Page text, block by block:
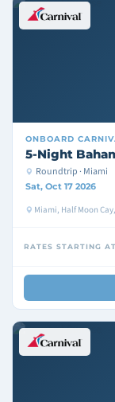
ONBOARD
5-Night
Roundtrip · Miami
Sat, Oct 17 2026
Miami, Half Moon
RATES STARTING AT